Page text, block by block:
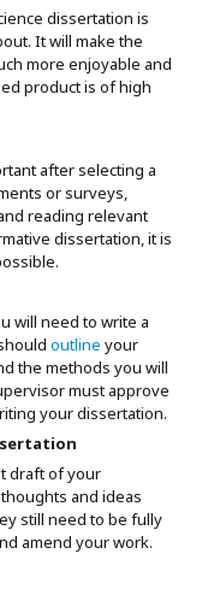
dissertation is
It will make the
more enjoyable and
product is of high
after selecting a
or surveys,
reading relevant
dissertation, it is
will need to write a
outline your
the methods you will
must approve
your dissertation.
draft of your
and ideas
still need to be fully
amend your work.